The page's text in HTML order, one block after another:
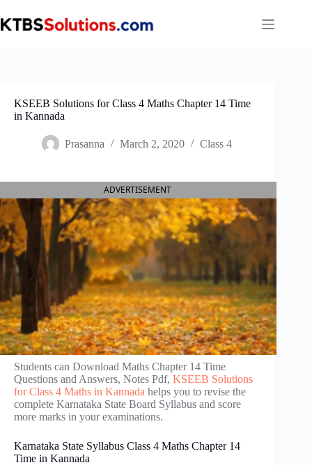
to
content
KSEEB Solutions for Class 4 Maths Chapter 14 Time
in Kannada
Prasanna March 2, 2020 Class 4
ADVERTISEMENT
Students can Download Maths Chapter 14 Time
Questions and Answers, Notes Pdf, KSEEB Solutions
for Class 4 Maths in Kannada helps you to revise the
complete Karnataka State Board Syllabus and score
more marks in your examinations.
Karnataka State Syllabus Class 4 Maths Chapter 14
Time in Kannada